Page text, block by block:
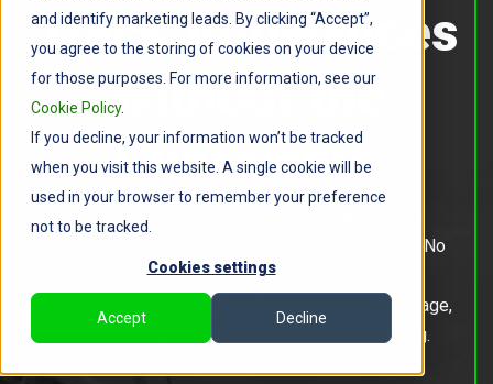
and identify marketing leads. By clicking “Accept”,
you agree to the storing of cookies on your device
for those purposes. For more information, see our
Cookie Policy.
If you decline, your information won’t be tracked
when you visit this website. A single cookie will be
used in your browser to remember your preference
not to be tracked.
Cookies settings
Accept Decline
Track Allowances
Without the
Guesswork
Clearstory gives you a real-time view of every
allowance and contingency across your projects. No
more last-minute surprises or reconciling
spreadsheets. Stay on top of exposure, scope usage,
and remaining balances without manual tracking.